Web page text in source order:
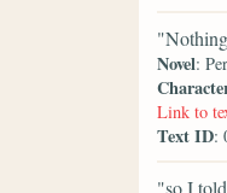
Novel:
Link to
Text ID:
"so I